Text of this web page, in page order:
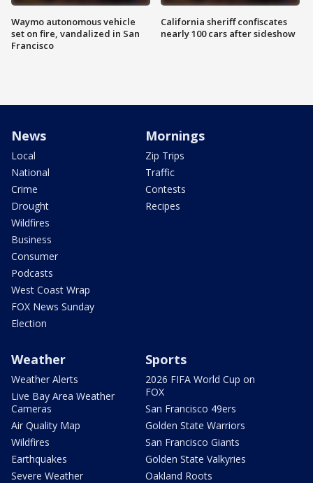
Waymo autonomous vehicle
set on fire, vandalized in San
Francisco
California sheriff confiscates
nearly 100 cars after sideshow
News
Local
National
Crime
Drought
Wildfires
Business
Consumer
Podcasts
West Coast Wrap
FOX News Sunday
Election
Mornings
Zip Trips
Traffic
Contests
Recipes
Weather
Weather Alerts
Live Bay Area Weather
Cameras
Air Quality Map
Wildfires
Earthquakes
Severe Weather
Sports
2026 FIFA World Cup on
FOX
San Francisco 49ers
Golden State Warriors
San Francisco Giants
Golden State Valkyries
Oakland Roots